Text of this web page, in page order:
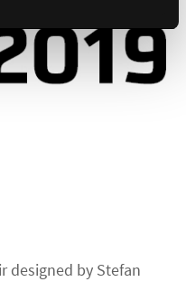
designed by Stefan